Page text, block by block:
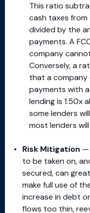
This ratio
cash taxes from
divided by the
payments. A
company
Conversely, a
that a
payments with
lending is 1.50x
some lenders
most lenders will
Risk Mitigation —
to be taken on,
secured, can
make full use of
increase in debt
flows too thin,